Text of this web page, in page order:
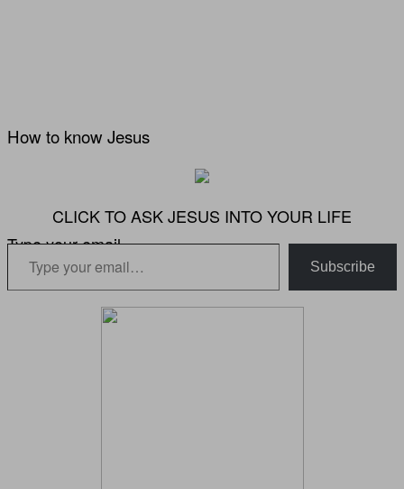
How to know Jesus
CLICK TO ASK JESUS INTO YOUR LIFE
Type your email…
Subscribe